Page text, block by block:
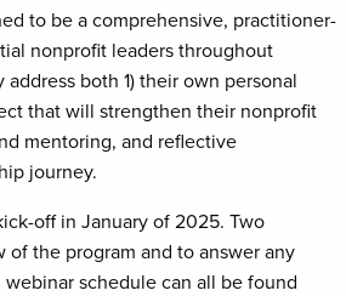
to be a comprehensive, practitioner-
nonprofit leaders throughout
both 1) their own personal
that will strengthen their nonprofit
mentoring, and reflective
journey.
off in January of 2025. Two
the program and to answer any
schedule can all be found